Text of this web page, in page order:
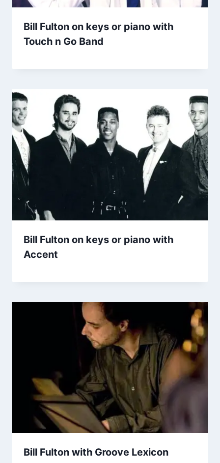
Bill Fulton on keys or piano with
Touch n Go Band
Bill Fulton on keys or piano with
Accent
Bill Fulton with Groove Lexicon